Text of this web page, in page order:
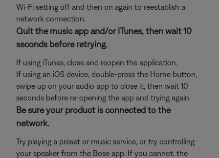
Wi-Fi setting off and then on again to reestablish a
network connection.
Quit the music app and/or iTunes, then wait 10
seconds before retrying.
If using iTunes, close and reopen the application.
If using an iOS device, double-press the Home button,
swipe up on your audio app to close it, then wait 10
seconds before re-opening the app and trying again.
Be sure your product is connected to the
network.
Try playing a preset or music service, or try controlling
your speaker from the Bose app. If you cannot, the